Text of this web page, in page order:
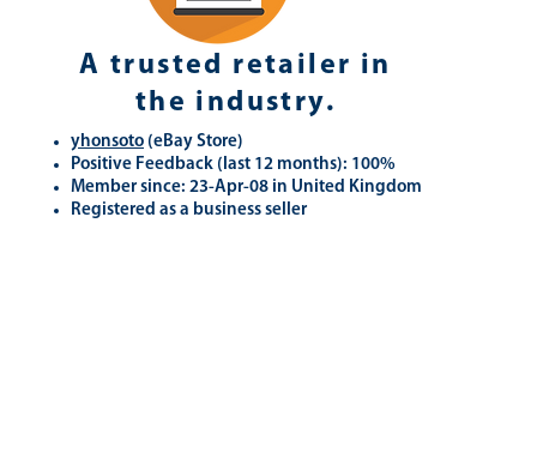
A trusted retailer in
the industry.
yhonsoto (eBay Store)
Positive Feedback (last 12 months): 100%
Member since: 23-Apr-08 in United Kingdom
Registered as a business seller